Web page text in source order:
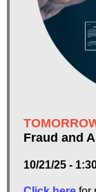
Fraud and
10/21/25 -